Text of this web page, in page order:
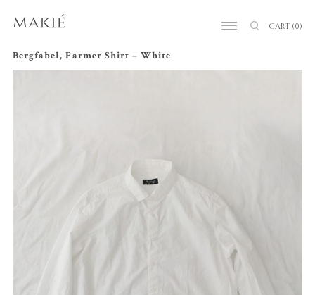
CART (0)
Bergfabel, Farmer Shirt – White